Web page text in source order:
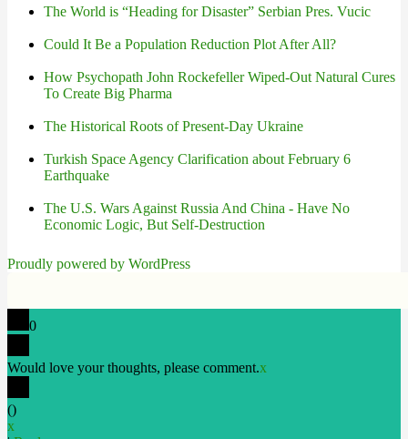
The World is “Heading for Disaster” Serbian Pres. Vucic
Could It Be a Population Reduction Plot After All?
How Psychopath John Rockefeller Wiped-Out Natural Cures
To Create Big Pharma
The Historical Roots of Present-Day Ukraine
Turkish Space Agency Clarification about February 6
Earthquake
The U.S. Wars Against Russia And China - Have No
Economic Logic, But Self-Destruction
Proudly powered by WordPress
0
Would love your thoughts, please comment.x
()
x